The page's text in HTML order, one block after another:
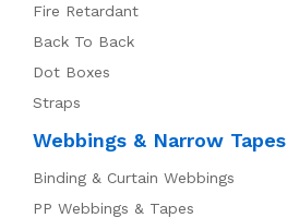
Fire Retardant
Back To Back
Dot Boxes
Straps
Webbings & Narrow Tapes
Binding & Curtain Webbings
PP Webbings & Tapes